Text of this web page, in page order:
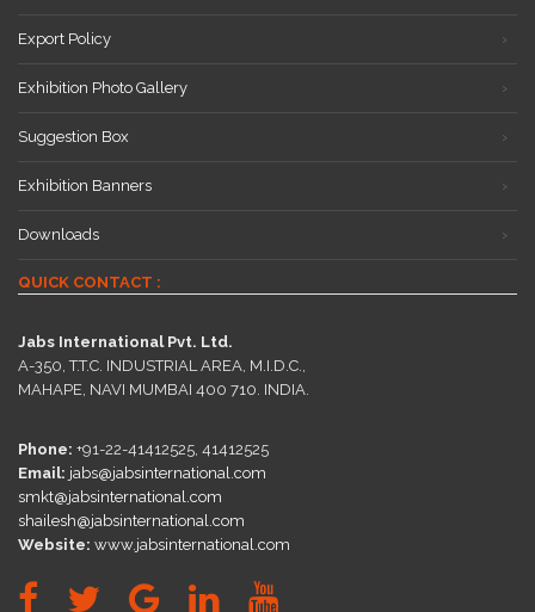
Export Policy
Exhibition Photo Gallery
Suggestion Box
Exhibition Banners
Downloads
QUICK CONTACT :
Jabs International Pvt. Ltd.
A-350, T.T.C. INDUSTRIAL AREA, M.I.D.C.,
MAHAPE, NAVI MUMBAI 400 710. INDIA.
Phone: +91-22-41412525, 41412525
Email: jabs@jabsinternational.com
smkt@jabsinternational.com
shailesh@jabsinternational.com
Website: www.jabsinternational.com